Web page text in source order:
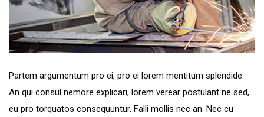
Partem argumentum pro ei, pro ei lorem mentitum splendide.
An qui consul nemore explicari, lorem verear postulant ne sed,
eu pro torquatos consequuntur. Falli mollis nec an. Nec cu